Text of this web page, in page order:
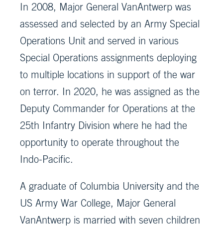
In 2008, Major General VanAntwerp was
assessed and selected by an Army Special
Operations Unit and served in various
Special Operations assignments deploying
to multiple locations in support of the war
on terror. In 2020, he was assigned as the
Deputy Commander for Operations at the
25th Infantry Division where he had the
opportunity to operate throughout the
Indo-Pacific.
A graduate of Columbia University and the
US Army War College, Major General
VanAntwerp is married with seven children